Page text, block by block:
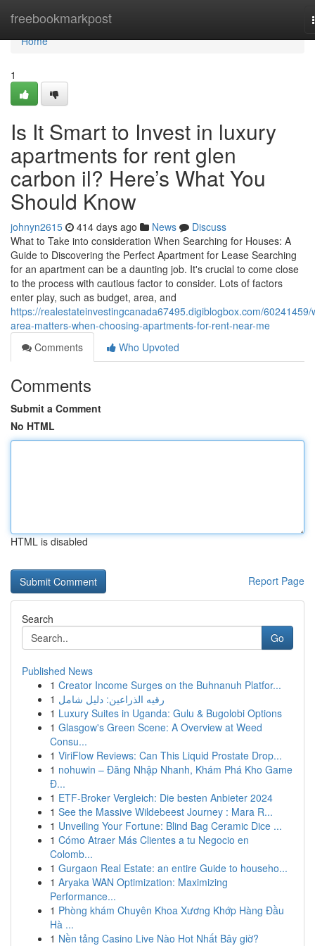
freebookmarkpost
Home
Home
1
Is It Smart to Invest in luxury
apartments for rent glen
carbon il? Here’s What You
Should Know
johnyn2615 414 days ago News
Discuss
What to Take into consideration When Searching for Houses: A
Guide to Discovering the Perfect Apartment for Lease Searching
for an apartment can be a daunting job. It's crucial to come close
to the process with cautious factor to consider. Lots of factors
enter play, such as budget, area, and
https://realestateinvestingcanada67495.digiblogbox.com/60241459/
area-matters-when-choosing-apartments-for-rent-near-me
Comments
Who Upvoted
Comments
Submit a Comment
No HTML
HTML is disabled
Report Page
Search
Go
Published News
1 Creator Income Surges on the Buhnanuh Platfor...
1 رقيه الذراعين: دليل شامل
1 Luxury Suites in Uganda: Gulu & Bugolobi Options
1 Glasgow's Green Scene: A Overview at Weed
Consu...
1 ViriFlow Reviews: Can This Liquid Prostate Drop...
1 nohuwin – Đăng Nhập Nhanh, Khám Phá Kho Game
Đ...
1 ETF-Broker Vergleich: Die besten Anbieter 2024
1 See the Massive Wildebeest Journey : Mara R...
1 Unveiling Your Fortune: Blind Bag Ceramic Dice ...
1 Cómo Atraer Más Clientes a tu Negocio en
Colomb...
1 Gurgaon Real Estate: an entire Guide to househo...
1 Aryaka WAN Optimization: Maximizing
Performance...
1 Phòng khám Chuyên Khoa Xương Khớp Hàng Đầu
Hà ...
1 Nền tảng Casino Live Nào Hot Nhất Bây giờ?